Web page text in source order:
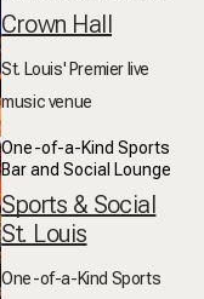
Crown Hall
St. Louis' Premier live
music venue
One-of-a-Kind Sports
Bar and Social Lounge
Sports & Social
St. Louis
One-of-a-Kind Sports